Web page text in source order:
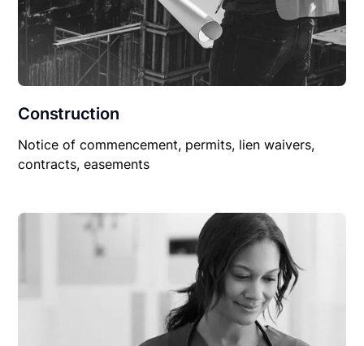
Construction
Notice of commencement, permits, lien waivers,
contracts, easements